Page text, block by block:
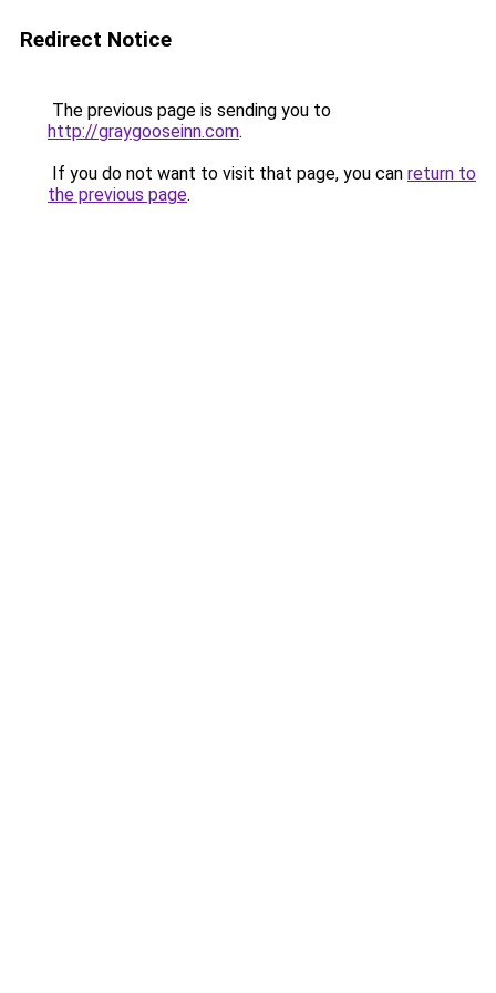
Redirect Notice
The previous page is sending you to
http://graygooseinn.com.
If you do not want to visit that page, you can return to
the previous page.